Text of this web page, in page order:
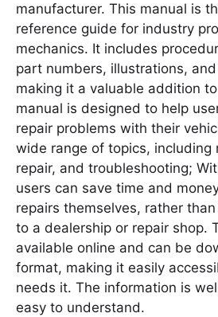
manufacturer. This manual is
reference guide for industry
mechanics. It includes
part numbers, illustrations,
making it a valuable addition
manual is designed to help
repair problems with their
wide range of topics, including
repair, and troubleshooting;
users can save time and
repairs themselves, rather
to a dealership or repair shop.
available online and can be
format, making it easily
needs it. The information is
easy to understand.